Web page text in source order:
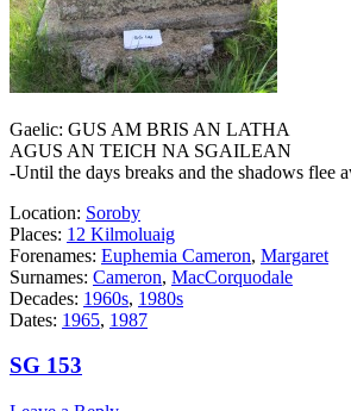
Gaelic: GUS AM BRIS AN LATHA
AGUS AN TEICH NA SGAILEAN
-Until the days breaks and the shadows flee
Location: Soroby
Places: 12 Kilmoluaig
Forenames: Euphemia Cameron, Margaret
Surnames: Cameron, MacCorquodale
Decades: 1960s, 1980s
Dates: 1965, 1987
SG 153